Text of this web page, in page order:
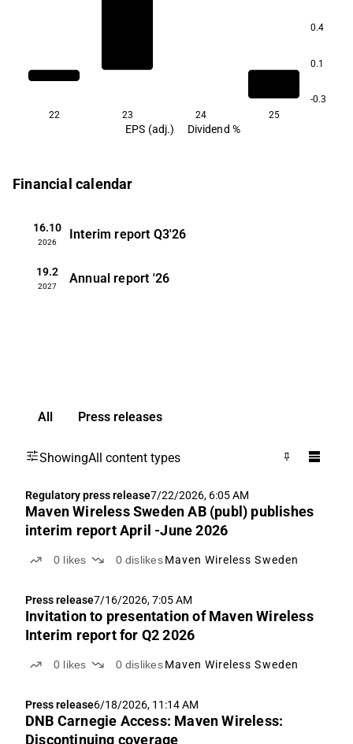
0.4
0.1
-0.3
22 23 24 25
EPS (adj.) Dividend %
Financial calendar
16.10
2026
Interim report Q3'26
19.2
2027
Annual report '26
All Press releases
ShowingAll content types
Regulatory press release7/22/2026, 6:05 AM
Maven Wireless Sweden AB (publ) publishes
interim report April -June 2026
0 likes 0 dislikes Maven Wireless Sweden
Press release7/16/2026, 7:05 AM
Invitation to presentation of Maven Wireless
Interim report for Q2 2026
0 likes 0 dislikes Maven Wireless Sweden
Press release6/18/2026, 11:14 AM
DNB Carnegie Access: Maven Wireless:
Discontinuing coverage